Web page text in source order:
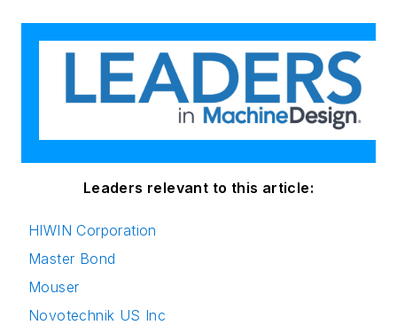
Leaders relevant to this article:
HIWIN Corporation
Master Bond
Mouser
Novotechnik US Inc